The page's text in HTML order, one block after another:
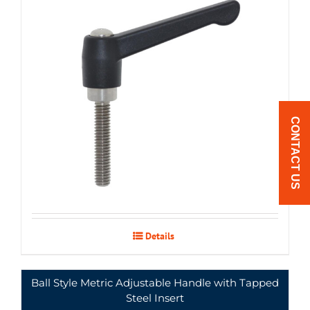
19
12mm
Details
Ball Style Metric Adjustable Handle with Tapped
Steel Insert
CONTACT US